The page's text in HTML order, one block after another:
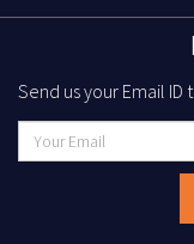
Send us your Email